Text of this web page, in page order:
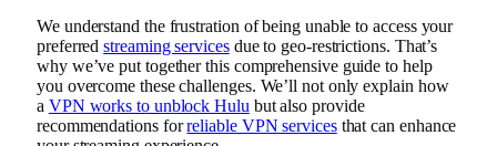
We understand the frustration of being unable to access your
preferredstreaming servicesdue to geo-restrictions. That’s
why we’ve put together this comprehensive guide to help
you overcome these challenges. We’ll not only explain how
a VPN works to unblock Hulu but also provide
recommendations forreliable VPN servicesthat can enhance